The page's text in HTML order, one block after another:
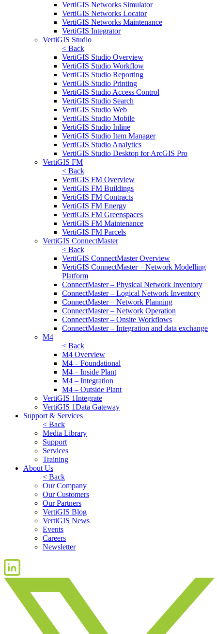
VertiGIS Networks Simulator
VertiGIS Networks Locator
VertiGIS Networks Maintenance
VertiGIS Integrator
VertiGIS Studio
< Back
VertiGIS Studio Overview
VertiGIS Studio Workflow
VertiGIS Studio Reporting
VertiGIS Studio Printing
VertiGIS Studio Access Control
VertiGIS Studio Search
VertiGIS Studio Web
VertiGIS Studio Mobile
VertiGIS Studio Inline
VertiGIS Studio Item Manager
VertiGIS Studio Analytics
VertiGIS Studio Desktop for ArcGIS Pro
VertiGIS FM
< Back
VertiGIS FM Overview
VertiGIS FM Buildings
VertiGIS FM Contracts
VertiGIS FM Energy
VertiGIS FM Greenspaces
VertiGIS FM Maintenance
VertiGIS FM Parcels
VertiGIS ConnectMaster
< Back
VertiGIS ConnectMaster Overview
VertiGIS ConnectMaster – Network Modelling
Platform
ConnectMaster – Physical Network Inventory
ConnectMaster – Logical Network Inventory
ConnectMaster – Network Planning
ConnectMaster – Network Operation
ConnectMaster – Onsite Workflows
ConnectMaster – Integration and data exchange
M4
< Back
M4 Overview
M4 – Foundational
M4 – Inside Plant
M4 – Integration
M4 – Outside Plant
VertiGIS 1Integrate
VertiGIS 1Data Gateway
Support & Services
< Back
Media Library
Support
Services
Training
About Us
< Back
Our Company
Our Customers
Our Partners
VertiGIS Blog
VertiGIS News
Events
Careers
Newsletter